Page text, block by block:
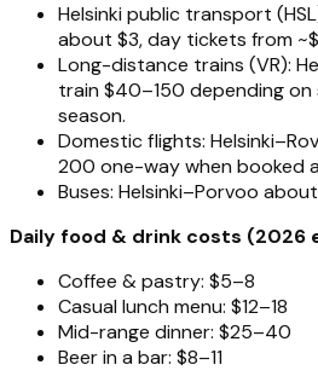
Helsinki public transport
about $3, day tickets from
Long-distance trains (VR):
train $40–150 depending on
season.
Domestic flights:
200 one-way when booked
Buses: Helsinki–Porvoo
Daily food & drink costs (2026
Coffee & pastry: $5–8
Casual lunch menu: $12–18
Mid-range dinner: $25–40
Beer in a bar: $8–11